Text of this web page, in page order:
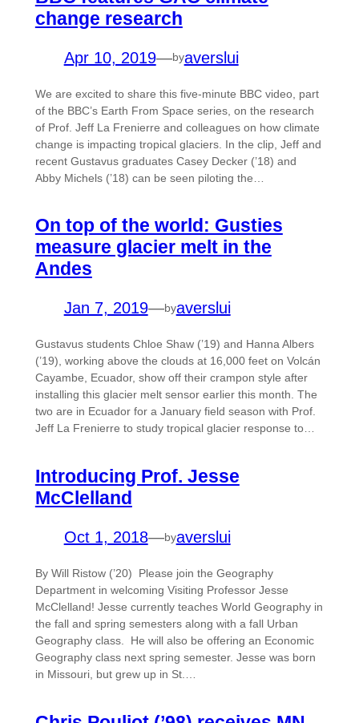
change research
Apr 10, 2019—byaverslui
We are excited to share this five-minute BBC video, part
of the BBC’s Earth From Space series, on the research
of Prof. Jeff La Frenierre and colleagues on how climate
change is impacting tropical glaciers. In the clip, Jeff and
recent Gustavus graduates Casey Decker (’18) and
Abby Michels (’18) can be seen piloting the…
On top of the world: Gusties
measure glacier melt in the
Andes
Jan 7, 2019—byaverslui
Gustavus students Chloe Shaw (’19) and Hanna Albers
(’19), working above the clouds at 16,000 feet on Volcán
Cayambe, Ecuador, show off their crampon style after
installing this glacier melt sensor earlier this month. The
two are in Ecuador for a January field season with Prof.
Jeff La Frenierre to study tropical glacier response to…
Introducing Prof. Jesse
McClelland
Oct 1, 2018—byaverslui
By Will Ristow (’20) Please join the Geography
Department in welcoming Visiting Professor Jesse
McClelland! Jesse currently teaches World Geography in
the fall and spring semesters along with a fall Urban
Geography class. He will also be offering an Economic
Geography class next spring semester. Jesse was born
in Missouri, but grew up in St.…